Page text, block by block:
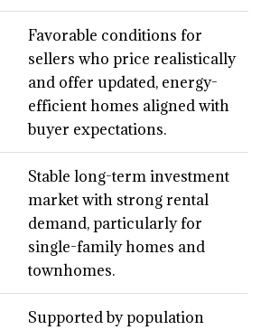
Favorable conditions for
sellers who price realistically
and offer updated, energy-
efficient homes aligned with
buyer expectations.
Stable long-term investment
market with strong rental
demand, particularly for
single-family homes and
townhomes.
Supported by population